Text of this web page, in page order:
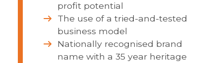
profit potential
The use of a tried-and-tested
business model
Nationally recognised brand
name with a 35 year heritage